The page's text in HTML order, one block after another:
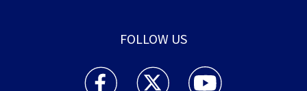
FOLLOW US
WHIO TV 7 and WHIO Radio facebook
WHIO TV 7 and WHIO Radio twitter
WHIO TV 7 and WHIO